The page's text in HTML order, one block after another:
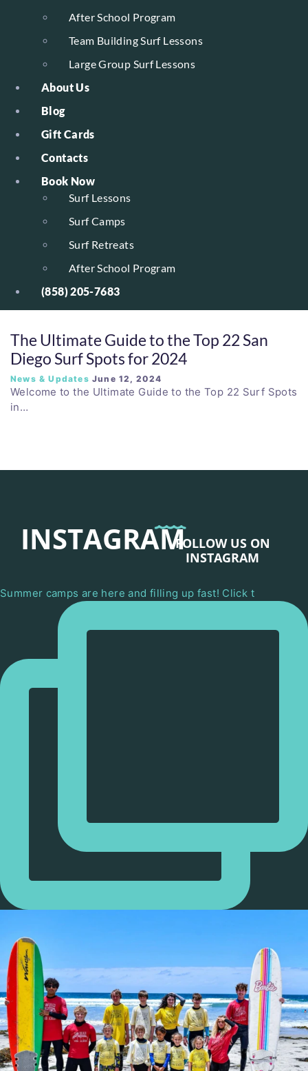
After School Program
Team Building Surf Lessons
Large Group Surf Lessons
About Us
Blog
Gift Cards
Contacts
Book Now
Surf Lessons
Surf Camps
Surf Retreats
After School Program
(858) 205-7683
The Ultimate Guide to the Top 22 San
Diego Surf Spots for 2024
News & Updates June 12, 2024
Welcome to the Ultimate Guide to the Top 22 Surf Spots
in…
INSTAGRAMFOLLOW US ON
INSTAGRAM
Summer camps are here and filling up fast! Click t